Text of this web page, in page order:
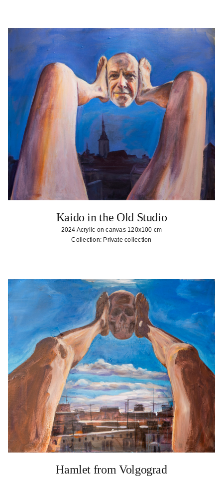
Kaido in the Old Studio
2024 Acrylic on canvas 120x100 cm
Collection: Private collection
Hamlet from Volgograd